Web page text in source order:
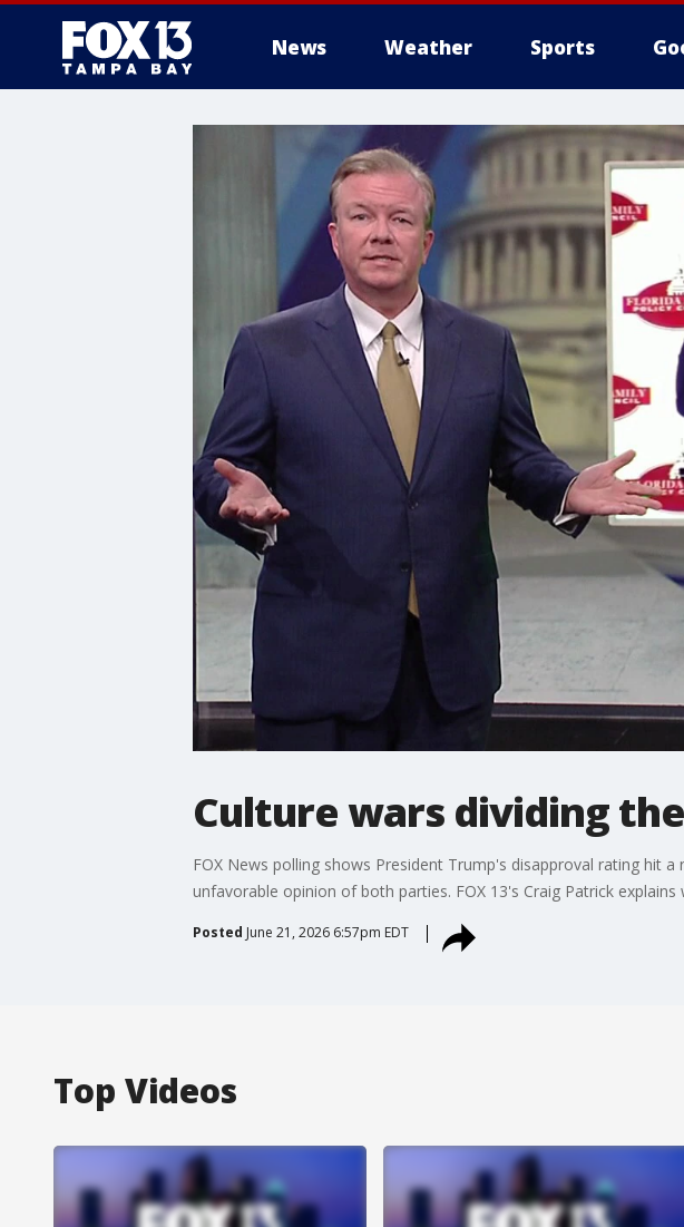
News Weather Sports
Culture wars dividing
FOX News polling shows President Trump's disapproval rating hit
unfavorable opinion of both parties. FOX 13's Craig Patrick
Posted June 21, 2026 6:57pm EDT
Top Videos